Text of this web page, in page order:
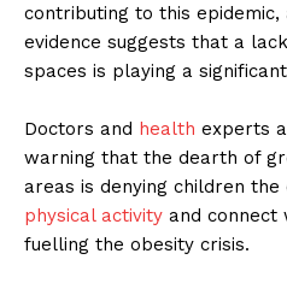
contributing to this
evidence suggests that a
spaces is playing a
Doctors and health experts
warning that the dearth of
areas is denying children
physical activity and connect
fuelling the obesity crisis.